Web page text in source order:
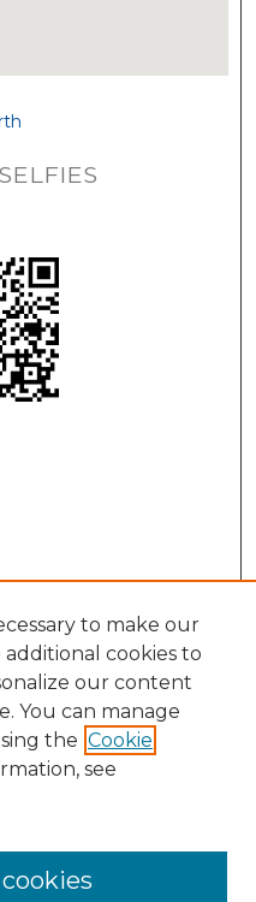
to make our
additional cookies to
our content
You can manage
the Cookie
see